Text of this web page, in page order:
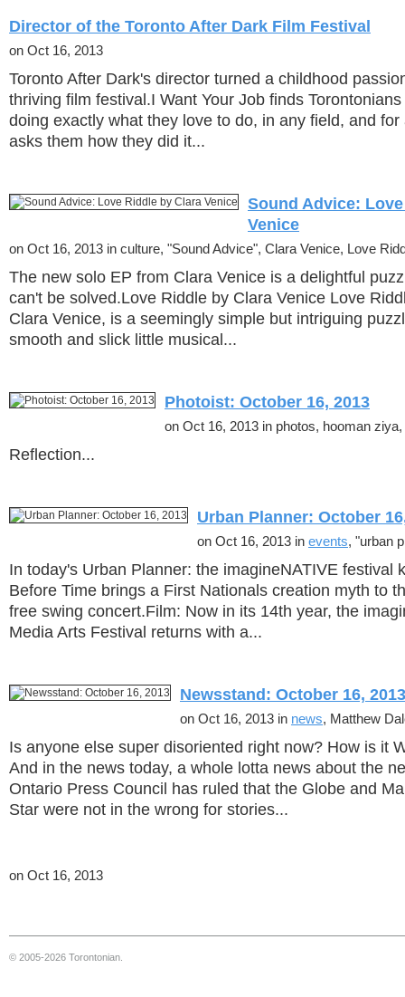
Director of the Toronto After Dark Film Festival
on Oct 16, 2013
Toronto After Dark's director turned a childhood
thriving film festival.I Want Your Job finds
doing exactly what they love to do, in any field, and for
asks them how they did it...
Sound Advice:
Venice
on Oct 16, 2013 in culture, "Sound Advice", Clara Venice, Love
The new solo EP from Clara Venice is a delightful
can't be solved.Love Riddle by Clara Venice Love
Clara Venice, is a seemingly simple but intriguing
smooth and slick little musical...
Photoist: October 16, 2013
on Oct 16, 2013 in photos, hooman
Reflection...
Urban Planner: October
on Oct 16, 2013 in events, "urban
In today's Urban Planner: the imagineNATIVE festival
Before Time brings a First Nationals creation myth to
free swing concert.Film: Now in its 14th year, the
Media Arts Festival returns with a...
Newsstand: October 16, 2013
on Oct 16, 2013 in news, Matthew
Is anyone else super disoriented right now? How is it
And in the news today, a whole lotta news about the
Ontario Press Council has ruled that the Globe and
Star were not in the wrong for stories...
on Oct 16, 2013
© 2005-2026 Torontonian.